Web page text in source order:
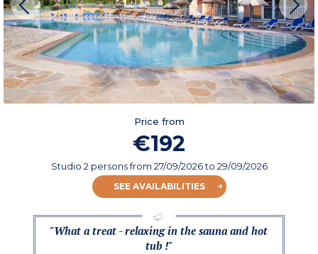
Price from
€192
Studio 2 personsfrom 27/09/2026to 29/09/2026
SEE AVAILABILITIES
"What a treat - relaxing in the sauna and hot
tub !"